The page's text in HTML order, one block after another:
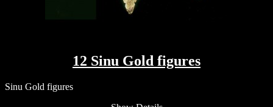
12 Sinu Gold figures
Sinu Gold figures